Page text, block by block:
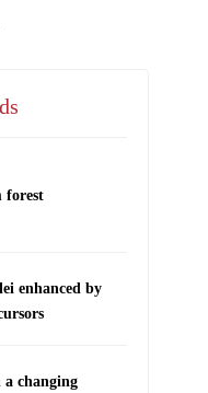
forest
enhanced by
a changing